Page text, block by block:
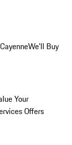
CayenneWe'll Buy
Your
Offers